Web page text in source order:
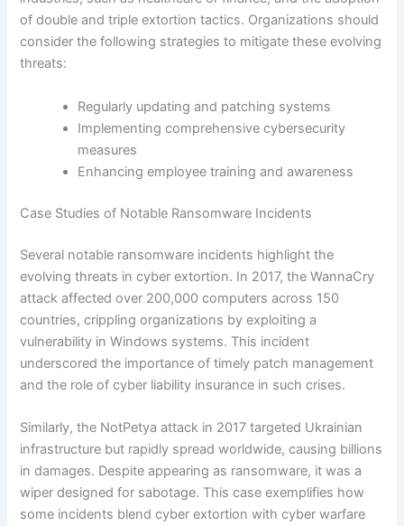
of double and triple extortion tactics. Organizations should
consider the following strategies to mitigate these evolving
threats:
Regularly updating and patching systems
Implementing comprehensive cybersecurity
measures
Enhancing employee training and awareness
Case Studies of Notable Ransomware Incidents
Several notable ransomware incidents highlight the
evolving threats in cyber extortion. In 2017, the WannaCry
attack affected over 200,000 computers across 150
countries, crippling organizations by exploiting a
vulnerability in Windows systems. This incident
underscored the importance of timely patch management
and the role of cyber liability insurance in such crises.
Similarly, the NotPetya attack in 2017 targeted Ukrainian
infrastructure but rapidly spread worldwide, causing billions
in damages. Despite appearing as ransomware, it was a
wiper designed for sabotage. This case exemplifies how
some incidents blend cyber extortion with cyber warfare